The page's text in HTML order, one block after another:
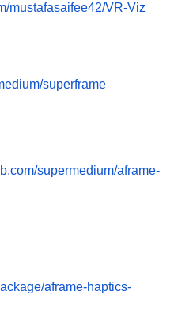
mustafasaifee42/VR-Viz
superframe
supermedium/aframe-
aframe-haptics-